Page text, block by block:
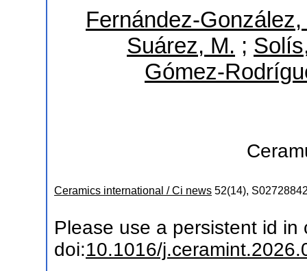
Fernández-González,
Suárez, M. ;
Gómez-
Ceramics international / Ci news 52(14),
Please use a persistent id in
doi:10.1016/